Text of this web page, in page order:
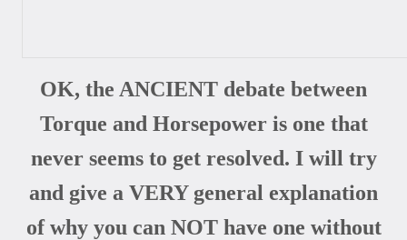
OK, the ANCIENT debate between
Torque and Horsepower is one that
never seems to get resolved. I will try
and give a VERY general explanation
of why you can NOT have one without